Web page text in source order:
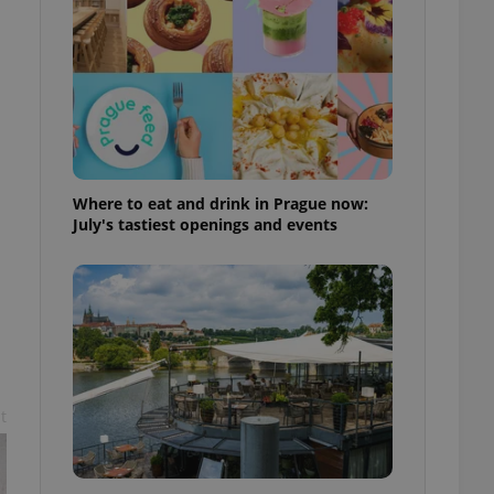
Where to eat and drink in Prague now:
July's tastiest openings and events
best practices
advertisers of a
is necessary to
presence and
triggered on
and to ensure
users of
that
and informs
them. This is
information
service
preferences.
cookie
article usage
for us to
services and